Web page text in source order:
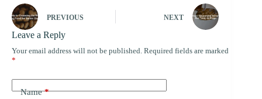
PREVIOUS NEXT
Leave a Reply
Your email address will not be published. Required fields are marked
*
Name*